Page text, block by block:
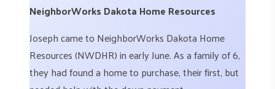
NeighborWorks Dakota Home Resources
Joseph came to NeighborWorks Dakota Home
Resources (NWDHR) in early June. As a family of 6,
they had found a home to purchase, their first, but